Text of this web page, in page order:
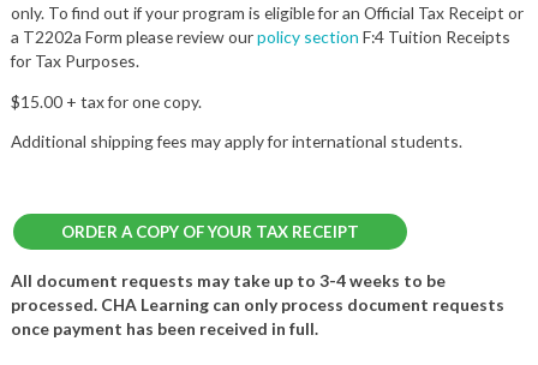
only. To find out if your program is eligible for an Official Tax Receipt or
a T2202a Form please review ourpolicy section F:4 Tuition Receipts
for Tax Purposes.
$15.00 + tax for one copy.
Additional shipping fees may apply for international students.
ORDER A COPY OF YOUR TAX RECEIPT
All document requests may take up to 3-4 weeks to be
processed. CHA Learning can only process document requests
once payment has been received in full.